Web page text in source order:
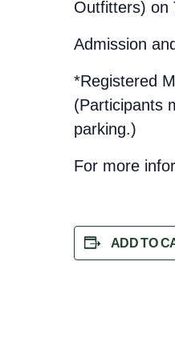
Outfitters) on
Admission
*Registered
(Participants
parking.)
For more
ADD TO